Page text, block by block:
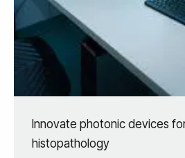
Innovate photonic devices
histopathology